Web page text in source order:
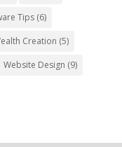
Tips(6)
Creation (5)
Website Design (9)